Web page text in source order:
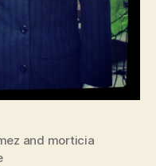
and morticia